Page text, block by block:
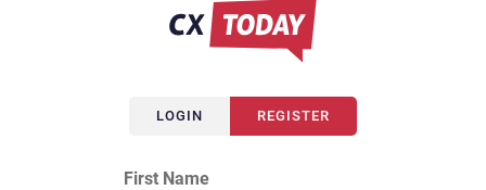
LOGIN REGISTER
First Name